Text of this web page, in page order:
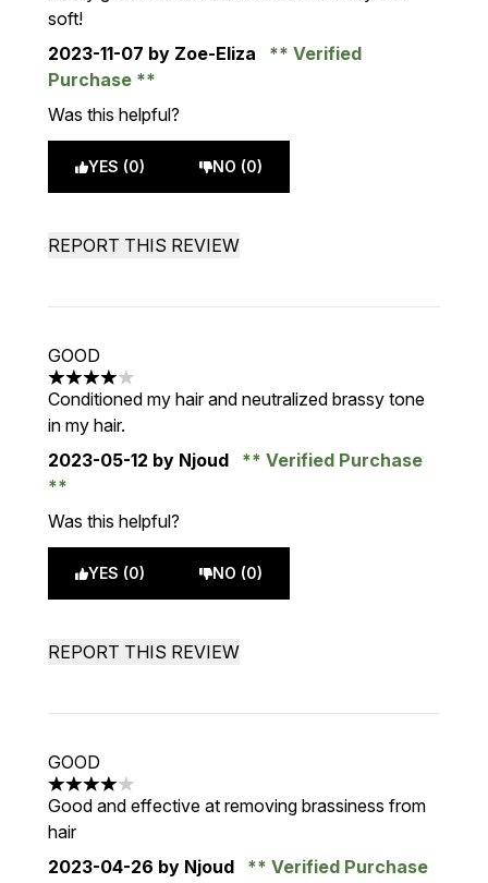
soft!
2023-11-07 by Zoe-Eliza
Verified
Purchase
Was this helpful?
YES (0) NO (0)
REPORT THIS REVIEW
GOOD
4 stars out of a maximum of 5
Conditioned my hair and neutralized brassy tone
in my hair.
2023-05-12 by Njoud Verified Purchase
Was this helpful?
YES (0) NO (0)
REPORT THIS REVIEW
GOOD
4 stars out of a maximum of 5
Good and effective at removing brassiness from
hair
2023-04-26 by Njoud Verified Purchase